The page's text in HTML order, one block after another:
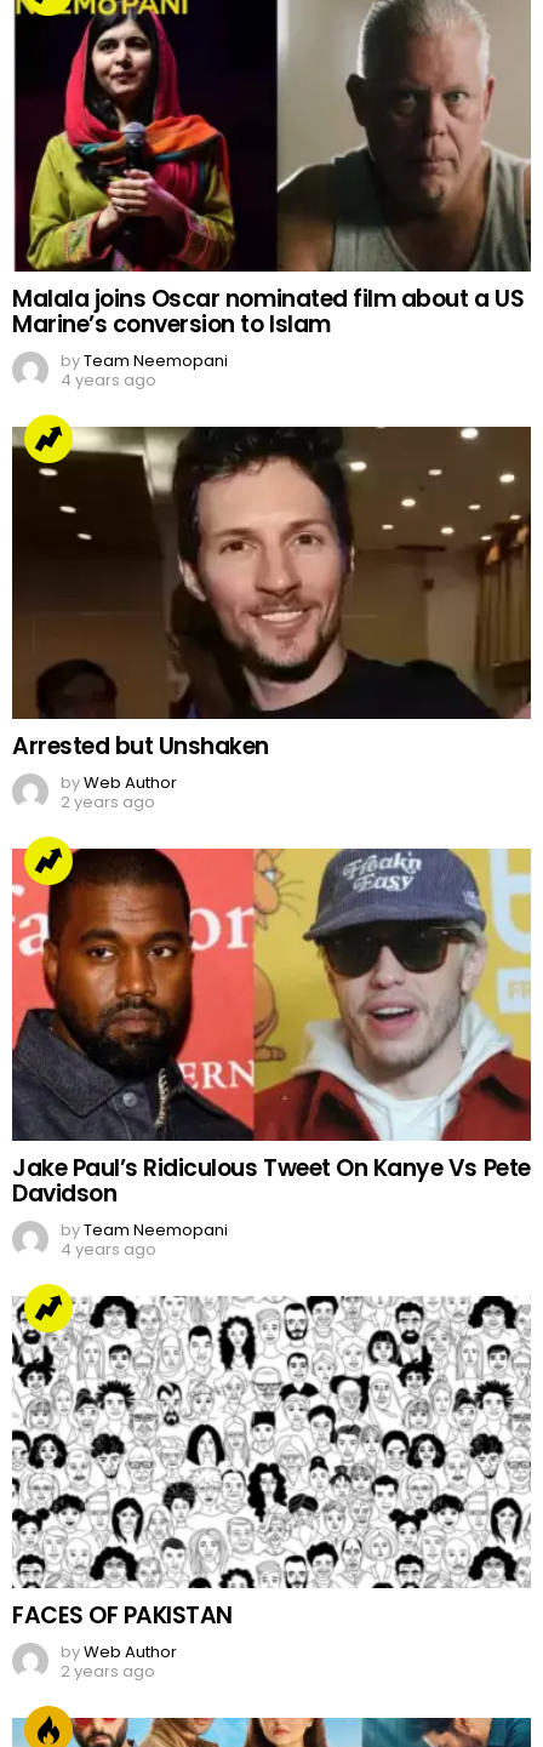
Malala joins Oscar nominated film about a US
Marine’s conversion to Islam
byTeam Neemopani
4 years ago
Arrested but Unshaken
byWeb Author
2 years ago
Jake Paul’s Ridiculous Tweet On Kanye Vs Pete
Davidson
byTeam Neemopani
4 years ago
FACES OF PAKISTAN
byWeb Author
2 years ago